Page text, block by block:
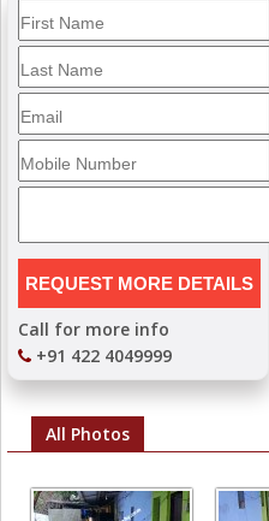
Call for more info
+91 422 4049999
All Photos